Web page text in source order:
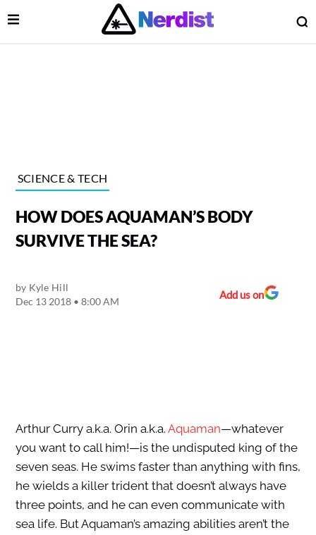
Main Navigation
Open Menu
SCIENCE & TECH
HOW DOES AQUAMAN’S BODY
SURVIVE THE SEA?
by Kyle Hill
Dec 13 2018 • 8:00 AM
Add us on
Arthur Curry a.k.a. Orin a.k.a.Aquaman—whatever
you want to call him!—is the undisputed king of the
seven seas. He swims faster than anything with fins,
he wields a killer trident that doesn’t always have
three points, and he can even communicate with
sea life. But Aquaman’s amazing abilities aren’t the
Menu